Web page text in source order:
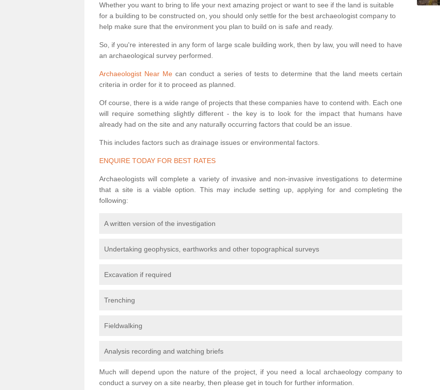
Whether you want to bring to life your next amazing project or want to see if the land is suitable
for a building to be constructed on, you should only settle for the best archaeologist company to
help make sure that the environment you plan to build on is safe and ready.
So, if you're interested in any form of large scale building work, then by law, you will need to have
an archaeological survey performed.
Archaeologist Near Mecan conduct a series of tests to determine that the land meets certain
criteria in order for it to proceed as planned.
Of course, there is a wide range of projects that these companies have to contend with. Each one
will require something slightly different - the key is to look for the impact that humans have
already had on the site and any naturally occurring factors that could be an issue.
This includes factors such as drainage issues or environmental factors.
ENQUIRE TODAY FOR BEST RATES
Archaeologists will complete a variety of invasive and non-invasive investigations to determine
that a site is a viable option. This may include setting up, applying for and completing the
following:
A written version of the investigation
Undertaking geophysics, earthworks and other topographical surveys
Excavation if required
Trenching
Fieldwalking
Analysis recording and watching briefs
Much will depend upon the nature of the project, if you need a local archaeology company to
conduct a survey on a site nearby, then please get in touch for further information.